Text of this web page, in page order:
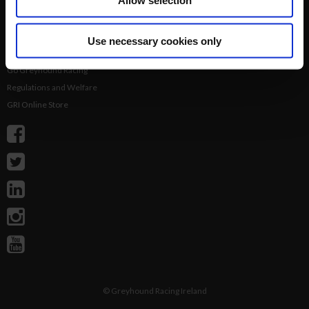
Use necessary cookies only
Results
Go Greyhound Racing
Regulations and Welfare
GRI Online Store
© Greyhound Racing Ireland